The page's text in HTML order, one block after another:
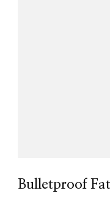
Bulletproof